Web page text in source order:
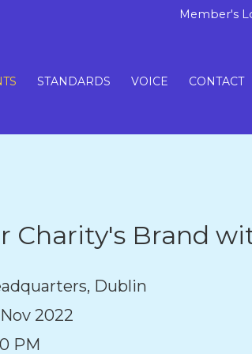
Member's
STANDARDS VOICE CONTACT
Charity's Brand
Dublin
2022
PM